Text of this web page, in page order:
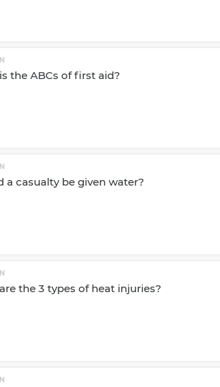
the ABCs of first aid?
a casualty be given water?
the 3 types of heat injuries?